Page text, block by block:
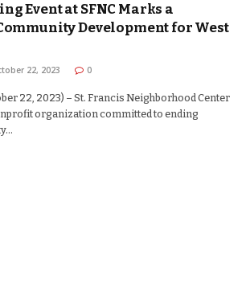
Event at SFNC Marks a
Development for West
22, 2023 0
22, 2023) – St. Francis Neighborhood Center
organization committed to ending